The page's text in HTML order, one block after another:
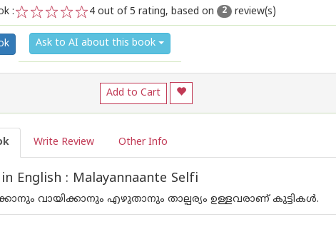
:
5
4
3
2
1
4 out of 5 rating, based on 2 review(s)
Ask to AI about this book
Add to Cart
Write Review Other Info
English : Malayannaante Selfi
വായിക്കാനും എഴുതാനും താല്പര്യം ഉള്ളവരാണ് കുട്ടികള്‍.